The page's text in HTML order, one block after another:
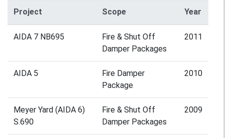
Project Scope Year
AIDA 7 NB695
Fire & Shut Off
Damper Packages
2011
AIDA 5
Fire Damper
Package
2010
Meyer Yard (AIDA 6)
S.690
Fire & Shut Off
Damper Packages
2009